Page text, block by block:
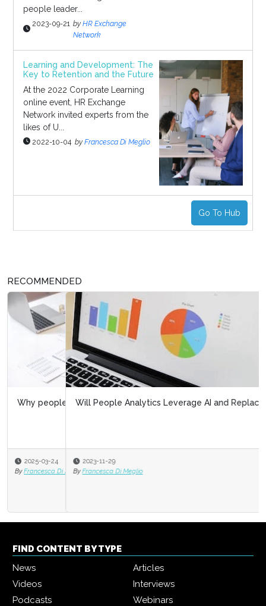
people leader...
2023-09-21 by HR Exchange
Network
Learning and Development: The
Key to Retention and the Future
At the 2022 Corporate Learning
online event, HR Exchange
Network invited experts from the
likes of U...
2022-10-04 by Francesca Di Meglio
Go To Hub
RECOMMENDED
Will People Analytics Leverage AI and Replace HR?
2023-11-29
By Francesca Di Meglio
FIND CONTENT BY TYPE
News
Articles
Videos
Interviews
Podcasts
Webinars